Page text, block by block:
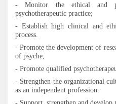
- Monitor the ethical and
psychotherapeutic practice;
- Establish high clinical and
process.
- Promote the development of
of psyche;
- Promote qualified
- Strengthen the organizational
as an independent profession.